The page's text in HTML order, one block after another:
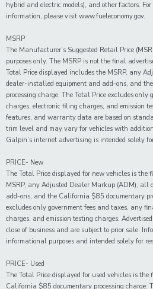
hybrid and electric models), and other factors.
information, please visit www.fueleconomy.gov.
MSRP
The Manufacturer’s Suggested Retail Price
purposes only. The MSRP is not the final
Total Price displayed includes the MSRP, any
dealer-installed equipment and add-ons, and
processing charge. The Total Price excludes only
charges, electronic filing charges, and emission
features, and warranty data are based on
trim level and may vary for vehicles with
Galpin’s internet advertising is intended solely
PRICE- New
The Total Price displayed for new vehicles is
MSRP, any Adjusted Dealer Markup (ADM), all
add-ons, and the California $85 documentary
excludes only government fees and taxes, any
charges, and emission testing charges.
close of business and are subject to prior sale.
informational purposes and intended solely for
PRICE- Used
The Total Price displayed for used vehicles is the
California $85 documentary processing charge.